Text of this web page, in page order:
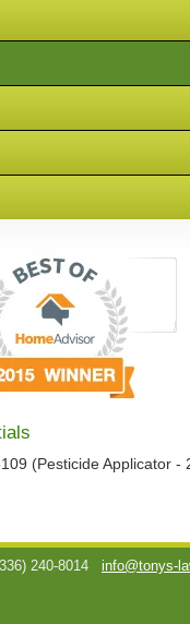
(Pesticide Applicator -
240-8014 info@tonys-